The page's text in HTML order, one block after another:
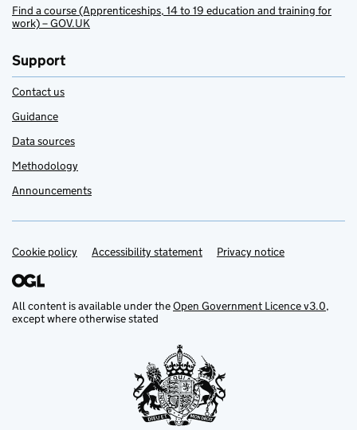
Find a course (Apprenticeships, 14 to 19 education and training for
work) – GOV.UK
Support
Contact us
Guidance
Data sources
Methodology
Announcements
Support links
Cookie policy Accessibility statement Privacy notice
All content is available under theOpen Government Licence v3.0,
except where otherwise stated